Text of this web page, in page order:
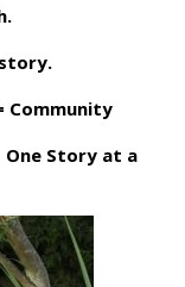
Community
Story at a